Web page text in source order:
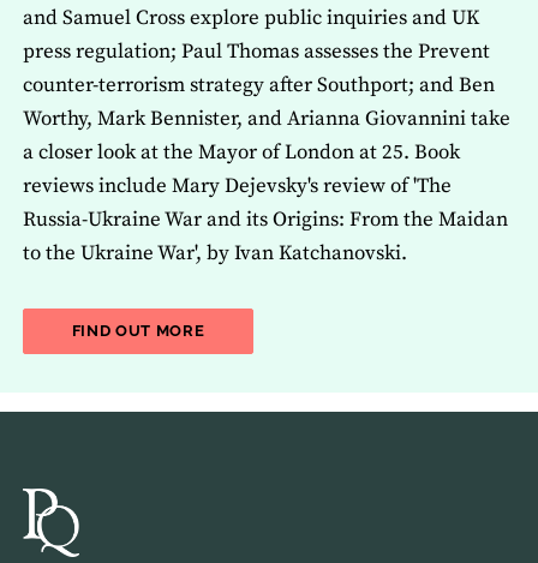
and Samuel Cross explore public inquiries and UK
press regulation; Paul Thomas assesses the Prevent
counter-terrorism strategy after Southport; and Ben
Worthy, Mark Bennister, and Arianna Giovannini take
a closer look at the Mayor of London at 25. Book
reviews include Mary Dejevsky's review of 'The
Russia-Ukraine War and its Origins: From the Maidan
to the Ukraine War', by Ivan Katchanovski.
FIND OUT MOREABOUT THE LATEST ISSUE OF THE